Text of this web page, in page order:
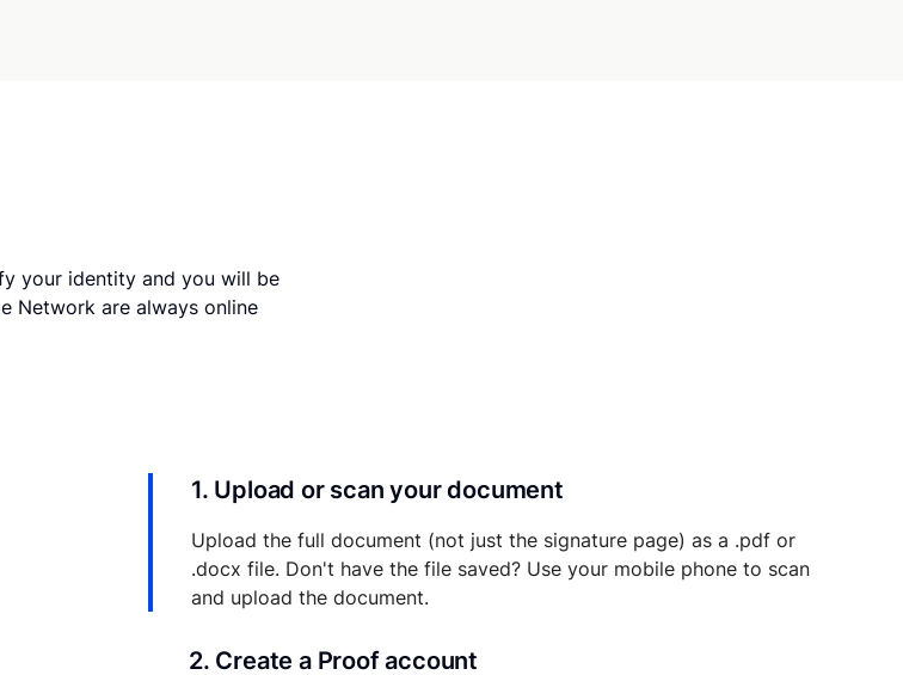
your identity and you will be
Network are always online
1. Upload or scan your document
Upload the full document (not just the signature page) as a .pdf or
.docx file. Don't have the file saved? Use your mobile phone to scan
and upload the document.
2. Create a Proof account